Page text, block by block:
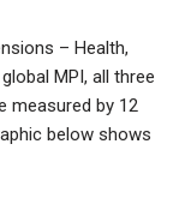
– Health,
MPI, all three
measured by 12
below shows